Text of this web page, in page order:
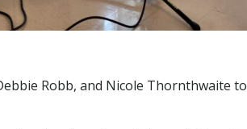
Robb, and Nicole Thornthwaite to